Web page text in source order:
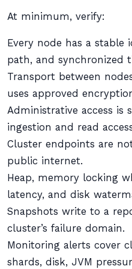
At minimum, verify:
Every node has a stable
path, and synchronized
Transport between
uses approved
Administrative access is
ingestion and read
Cluster endpoints are
public internet.
Heap, memory locking
latency, and disk
Snapshots write to a
cluster’s failure domain.
Monitoring alerts cover
shards, disk, JVM